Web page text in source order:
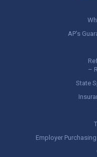
AP’s
–
State
Employer